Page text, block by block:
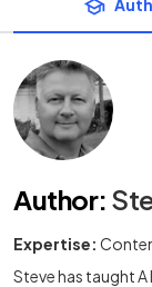
Author:
Expertise:
Steve has taught A